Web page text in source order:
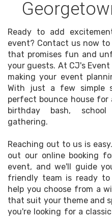
Ready to add
event? Contact us now
that promises fun and
your guests. At CJ's
making your event
With just a few simple
perfect bounce house for
birthday bash,
gathering.
Reaching out to us is
out our online booking
event, and we'll guide
friendly team is ready to
help you choose from a
that suit your theme and
you're looking for a